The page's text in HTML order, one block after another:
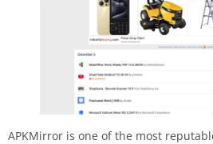
APKMirror is one of the most